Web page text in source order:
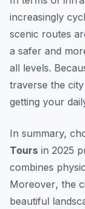
increasingly
scenic routes
a safer and
all levels.
traverse the
getting your
In summary,
Tours in 2025
combines
Moreover, the
beautiful